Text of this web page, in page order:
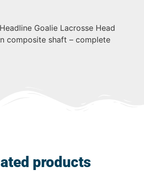
Goalie Lacrosse Head
composite shaft – complete
products